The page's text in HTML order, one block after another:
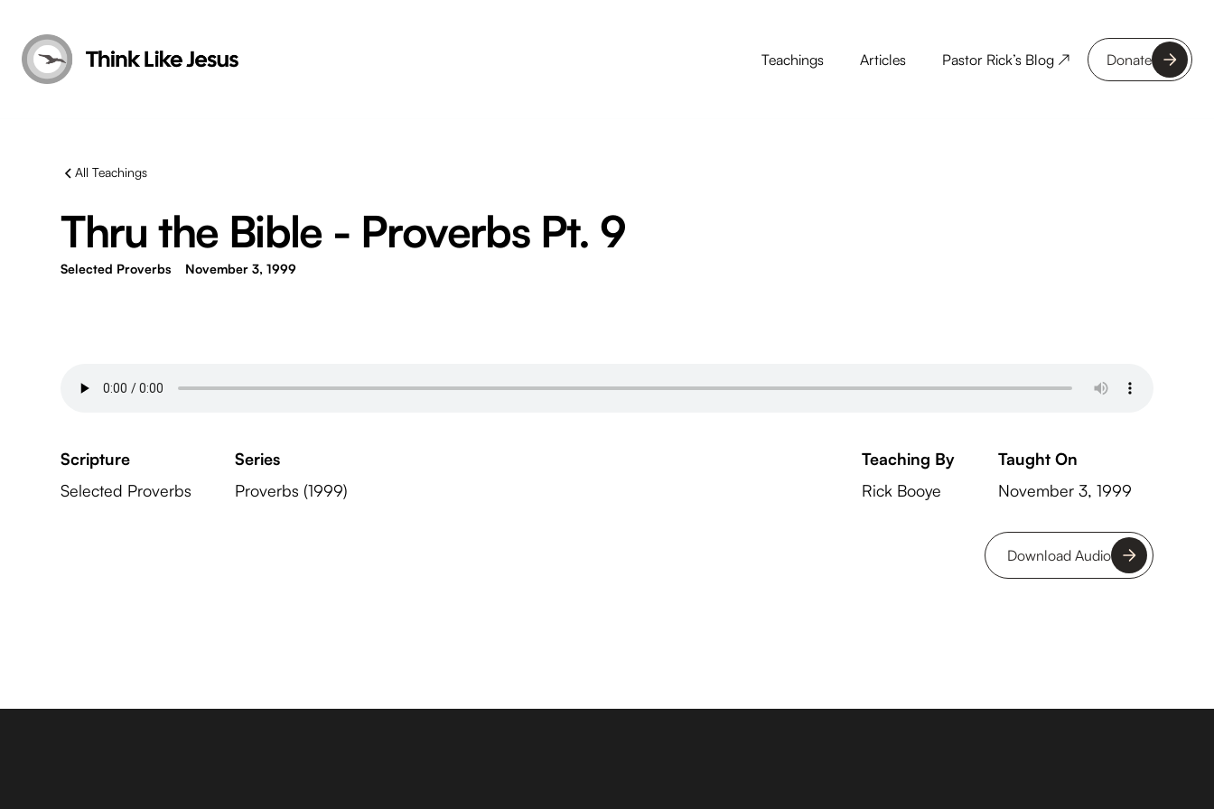
Teachings Articles Pastor Rick’s Blog ↗ Donate
All Teachings
Thru the Bible - Proverbs Pt. 9
Selected Proverbs November 3, 1999
Scripture
Selected Proverbs
Series
Proverbs (1999)
Teaching By
Rick Booye
Taught On
November 3, 1999
Download Audio